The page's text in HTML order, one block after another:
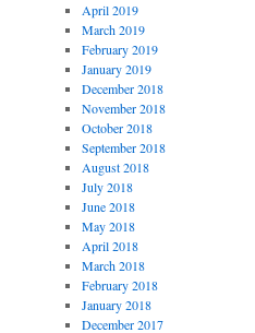
April 2019
March 2019
February 2019
January 2019
December 2018
November 2018
October 2018
September 2018
August 2018
July 2018
June 2018
May 2018
April 2018
March 2018
February 2018
January 2018
December 2017